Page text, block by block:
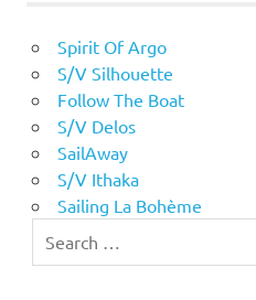
Spirit Of Argo
S/V Silhouette
Follow The Boat
S/V Delos
SailAway
S/V Ithaka
Sailing La Bohème